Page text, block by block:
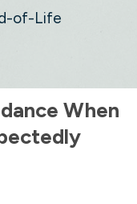
of-Life
When